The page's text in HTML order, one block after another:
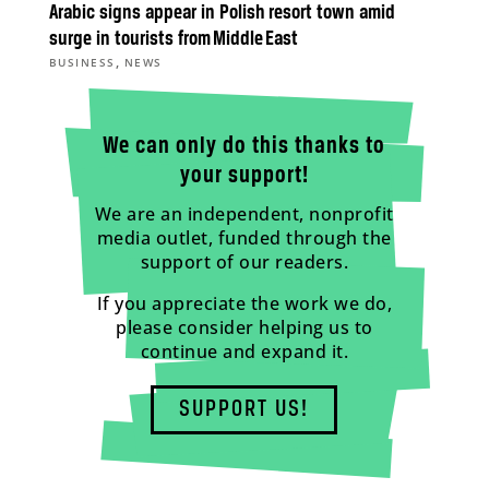
Arabic signs appear in Polish resort town amid
surge in tourists from Middle East
BUSINESS , NEWS
We can only do this thanks to
your support!
We are an independent, nonprofit
media outlet, funded through the
support of our readers.
If you appreciate the work we do,
please consider helping us to
continue and expand it.
SUPPORT US!